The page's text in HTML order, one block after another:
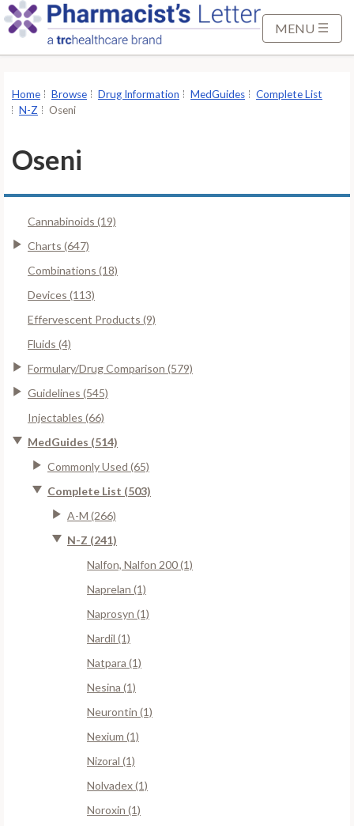
MENU
Home Browse Drug Information MedGuides
Complete List
N-Z
Oseni
Oseni
Cannabinoids (19)
Charts (647)
Combinations (18)
Devices (113)
Effervescent Products (9)
Fluids (4)
Formulary/Drug Comparison (579)
Guidelines (545)
Injectables (66)
MedGuides (514)
Commonly Used (65)
Complete List (503)
A-M (266)
N-Z (241)
Nalfon, Nalfon 200 (1)
Naprelan (1)
Naprosyn (1)
Nardil (1)
Natpara (1)
Nesina (1)
Neurontin (1)
Nexium (1)
Nizoral (1)
Nolvadex (1)
Noroxin (1)